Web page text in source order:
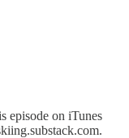
episode on iTunes